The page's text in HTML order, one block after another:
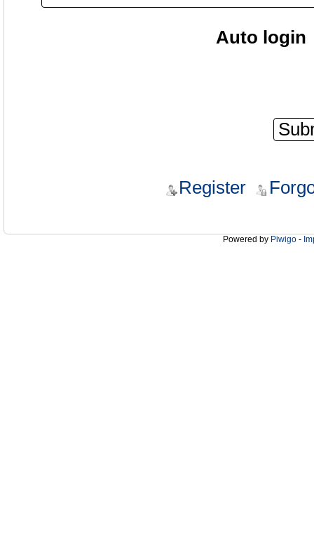
Auto login
Register
Powered by Piwigo -